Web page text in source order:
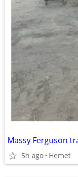
Massy Ferguson
5h ago Hemet